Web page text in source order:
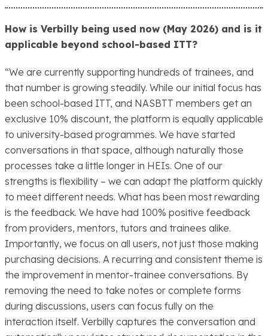
How is Verbilly being used now (May 2026) and is it
applicable beyond school-based ITT?
“We are currently supporting hundreds of trainees, and
that number is growing steadily. While our initial focus has
been school-based ITT, and NASBTT members get an
exclusive 10% discount, the platform is equally applicable
to university-based programmes. We have started
conversations in that space, although naturally those
processes take a little longer in HEIs. One of our
strengths is flexibility – we can adapt the platform quickly
to meet different needs. What has been most rewarding
is the feedback. We have had 100% positive feedback
from providers, mentors, tutors and trainees alike.
Importantly, we focus on all users, not just those making
purchasing decisions. A recurring and consistent theme is
the improvement in mentor-trainee conversations. By
removing the need to take notes or complete forms
during discussions, users can focus fully on the
interaction itself. Verbilly captures the conversation and